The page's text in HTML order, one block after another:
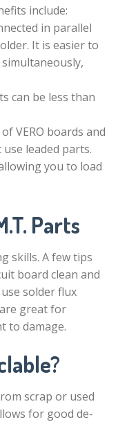
include:
in parallel
It is easier to
can be less than
VERO boards and
leaded parts.
you to load
Parts
skills. A few tips
board clean and
solder flux
great for
to damage.
scrap or used
for good de-